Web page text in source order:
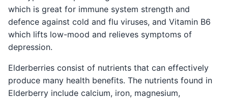
which is great for immune system strength and
defence against cold and flu viruses, and Vitamin B6
which lifts low-mood and relieves symptoms of
depression.
Elderberries consist of nutrients that can effectively
produce many health benefits. The nutrients found in
Elderberry include calcium, iron, magnesium,